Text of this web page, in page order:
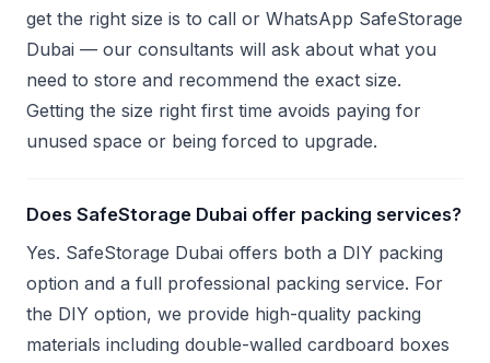
get the right size is to call or WhatsApp SafeStorage
Dubai — our consultants will ask about what you
need to store and recommend the exact size.
Getting the size right first time avoids paying for
unused space or being forced to upgrade.
Does SafeStorage Dubai offer packing services?
Yes. SafeStorage Dubai offers both a DIY packing
option and a full professional packing service. For
the DIY option, we provide high-quality packing
materials including double-walled cardboard boxes